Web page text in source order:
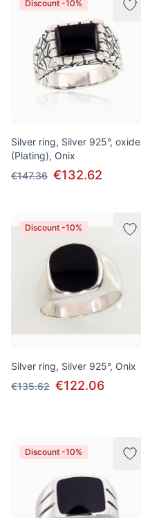
Discount -10%
Silver ring, Silver 925°, oxide
(Plating), Onix
€147.36 €132.62
Discount -10%
Silver ring, Silver 925°, Onix
€135.62 €122.06
Discount -10%